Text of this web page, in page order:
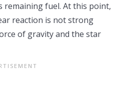
remaining fuel. At this point,
reaction is not strong
of gravity and the star